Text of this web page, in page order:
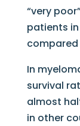
“very
patients
In
survival
almost
in other